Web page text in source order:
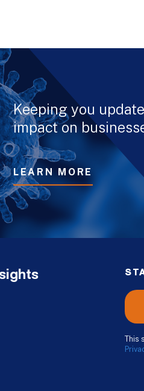
Keeping you
impact on
LEARN MORE
This